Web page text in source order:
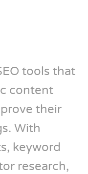
tools that
content
their
With
keyword
research,